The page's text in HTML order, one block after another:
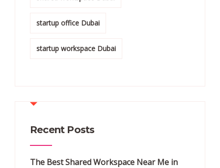
startup office Dubai
startup workspace Dubai
Recent Posts
The Best Shared Workspace Near Me in